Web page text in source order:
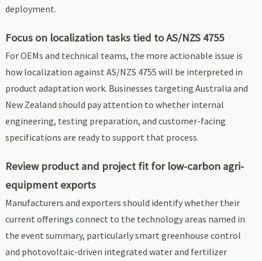
deployment.
Focus on localization tasks tied to AS/NZS 4755
For OEMs and technical teams, the more actionable issue is
how localization against AS/NZS 4755 will be interpreted in
product adaptation work. Businesses targeting Australia and
New Zealand should pay attention to whether internal
engineering, testing preparation, and customer-facing
specifications are ready to support that process.
Review product and project fit for low-carbon agri-
equipment exports
Manufacturers and exporters should identify whether their
current offerings connect to the technology areas named in
the event summary, particularly smart greenhouse control
and photovoltaic-driven integrated water and fertilizer